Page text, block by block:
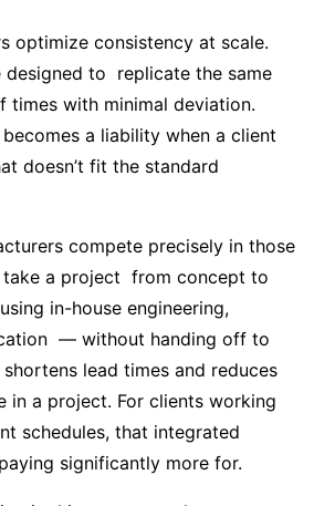
optimize consistency at scale.
designed to replicate the same
times with minimal deviation.
a liability when a client
doesn’t fit the standard
compete precisely in those
a project from concept to
in-house engineering,
— without handing off to
lead times and reduces
a project. For clients working
schedules, that integrated
significantly more for.